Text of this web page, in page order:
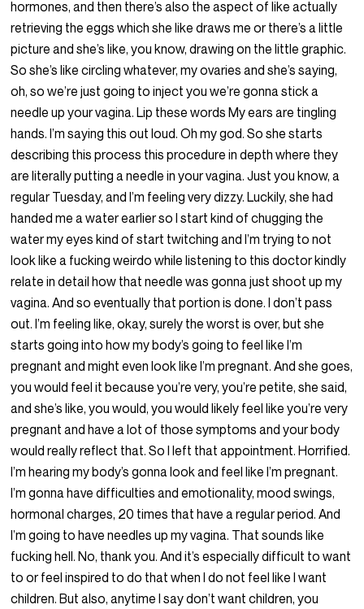
hormones, and then there’s also the aspect of like actually
retrieving the eggs which she like draws me or there’s a little
picture and she’s like, you know, drawing on the little graphic.
So she’s like circling whatever, my ovaries and she’s saying,
oh, so we’re just going to inject you we’re gonna stick a
needle up your vagina. Lip these words My ears are tingling
hands. I’m saying this out loud. Oh my god. So she starts
describing this process this procedure in depth where they
are literally putting a needle in your vagina. Just you know, a
regular Tuesday, and I’m feeling very dizzy. Luckily, she had
handed me a water earlier so I start kind of chugging the
water my eyes kind of start twitching and I’m trying to not
look like a fucking weirdo while listening to this doctor kindly
relate in detail how that needle was gonna just shoot up my
vagina. And so eventually that portion is done. I don’t pass
out. I’m feeling like, okay, surely the worst is over, but she
starts going into how my body’s going to feel like I’m
pregnant and might even look like I’m pregnant. And she goes,
you would feel it because you’re very, you’re petite, she said,
and she’s like, you would, you would likely feel like you’re very
pregnant and have a lot of those symptoms and your body
would really reflect that. So I left that appointment. Horrified.
I’m hearing my body’s gonna look and feel like I’m pregnant.
I’m gonna have difficulties and emotionality, mood swings,
hormonal charges, 20 times that have a regular period. And
I’m going to have needles up my vagina. That sounds like
fucking hell. No, thank you. And it’s especially difficult to want
to or feel inspired to do that when I do not feel like I want
children. But also, anytime I say don’t want children, you